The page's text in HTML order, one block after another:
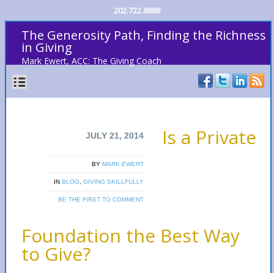
202.722.8888
The Generosity Path, Finding the Richness
in Giving
Mark Ewert, ACC: The Giving Coach
JULY 21, 2014
BY MARK EWERT
IN BLOG GIVING SKILLFULLY
BE THE FIRST TO COMMENT
Is a Private
Foundation the Best Way
to Give?